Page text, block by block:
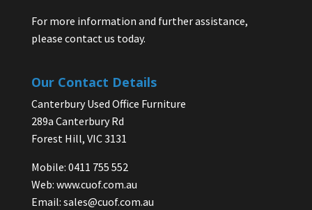
For more information and further assistance,
please contact us today.
Our Contact Details
Canterbury Used Office Furniture
289a Canterbury Rd
Forest Hill, VIC 3131
Mobile: 0411 755 552
Web: www.cuof.com.au
Email: sales@cuof.com.au